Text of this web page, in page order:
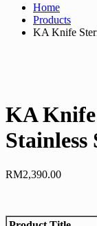
Home
Products
KA Knife
KA
Stainless
RM2,390.00